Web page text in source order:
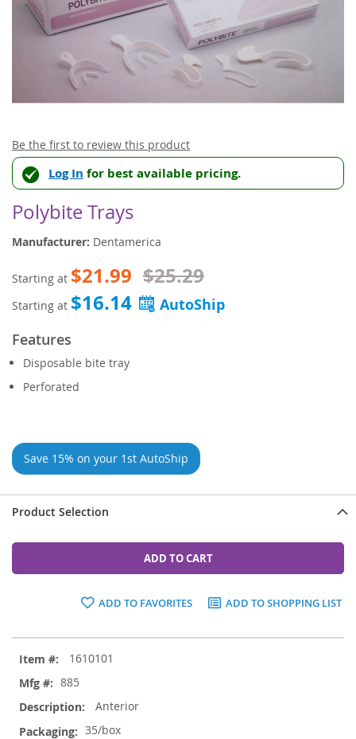
Skip
to
the
beginning
of
the
images
Be the first to review this product
Log In for best available pricing.
Polybite Trays
Manufacturer: Dentamerica
Starting at $21.99 $25.29
Starting at $16.14
Features
Disposable bite tray
Perforated
Save 15% on your 1st AutoShip
Product Selection
ADD TO CART
ADD TO FAVORITES ADD TO SHOPPING LIST
product
items
1610101
885
Anterior
35/box